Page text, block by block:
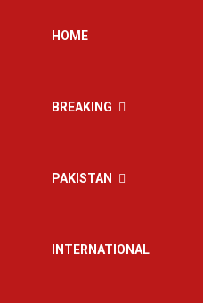
HOME
BREAKING
PAKISTAN
INTERNATIONAL